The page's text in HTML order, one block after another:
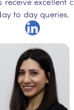
to day queries.